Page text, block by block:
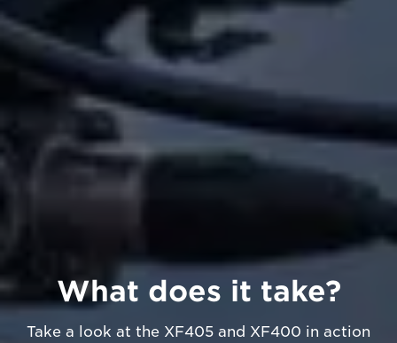
What does it take?
Take a look at the XF405 and XF400 in action